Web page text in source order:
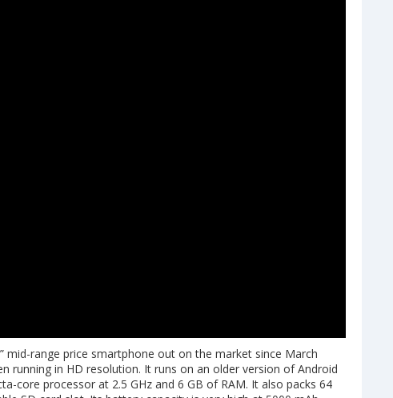
mid-range price smartphone out on the market since March
running in HD resolution. It runs on an older version of Android
core processor at 2.5 GHz and 6 GB of RAM. It also packs 64